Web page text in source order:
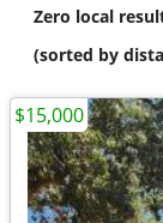
Zero local
(sorted by
$15,000